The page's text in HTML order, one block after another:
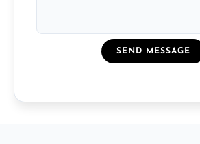
SEND MESSAGE